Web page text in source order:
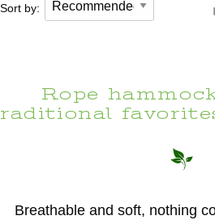
Sort by:
Rope
Breathable and soft, nothing